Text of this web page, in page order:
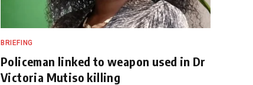
BRIEFING
Policeman linked to weapon used in Dr
Victoria Mutiso killing